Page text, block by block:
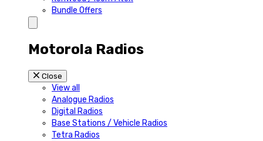
Bundle Offers
Motorola Radios
Close
View all
Analogue Radios
Digital Radios
Base Stations / Vehicle Radios
Tetra Radios